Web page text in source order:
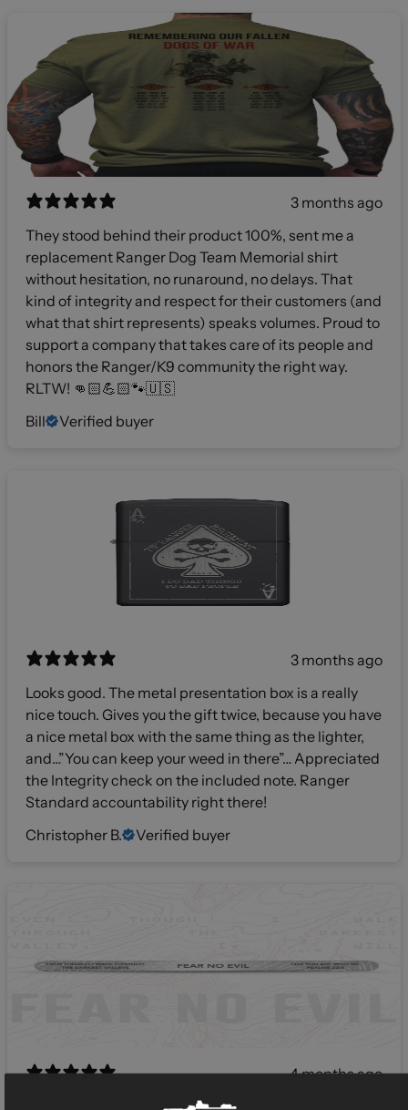
3 months ago
They stood behind their product 100%, sent me a
replacement Ranger Dog Team Memorial shirt
without hesitation, no runaround, no delays. That
kind of integrity and respect for their customers (and
what that shirt represents) speaks volumes. Proud to
support a company that takes care of its people and
honors the Ranger/K9 community the right way.
RLTW! 👊🏻💪🏻🐾🇺🇸
Bill
Verified buyer
3 months ago
Looks good. The metal presentation box is a really
nice touch. Gives you the gift twice, because you have
a nice metal box with the same thing as the lighter,
and…”You can keep your weed in there”… Appreciated
the Integrity check on the included note. Ranger
Standard accountability right there!
Christopher B.
Verified buyer
4 months ago